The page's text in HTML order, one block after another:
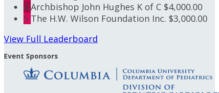
4Archbishop John Hughes K of C $4,000.00
5 The H.W. Wilson Foundation Inc. $3,000.00
View Full Leaderboard
Event Sponsors